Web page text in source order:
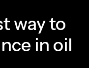
way to
in oil